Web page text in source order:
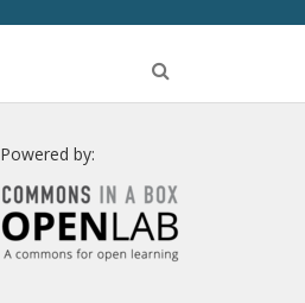
Powered by: